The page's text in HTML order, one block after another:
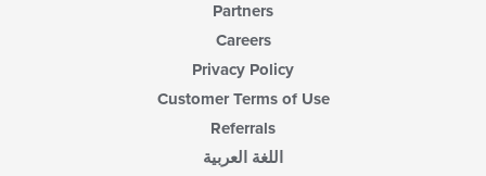
Partners
Careers
Privacy Policy
Customer Terms of Use
Referrals
اللغة العربية